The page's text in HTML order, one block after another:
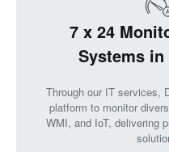
7 x 24
Systems in
Through our IT services,
platform to monitor
WMI, and IoT, delivering